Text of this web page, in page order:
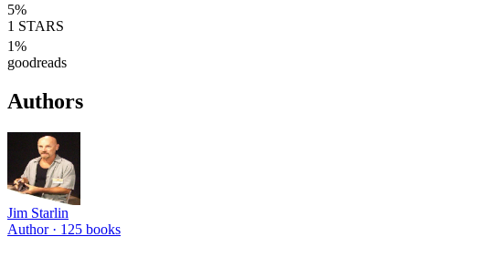
5%
1 STARS
1%
goodreads
Authors
Jim Starlin
Author · 125 books